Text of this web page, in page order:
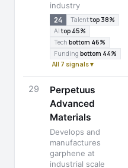
industry
24 Talenttop 38%
AItop 45%
Tech bottom 46%
Funding bottom 44%
All 7 signals ▾
29
Perpetuus
Advanced
Materials
Develops and
manufactures
garphene at
industrial scale